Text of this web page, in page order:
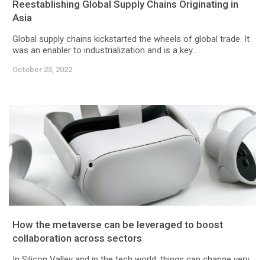
Reestablishing Global Supply Chains Originating in
Asia
Global supply chains kickstarted the wheels of global trade. It
was an enabler to industrialization and is a key...
October 23, 2022
How the metaverse can be leveraged to boost
collaboration across sectors